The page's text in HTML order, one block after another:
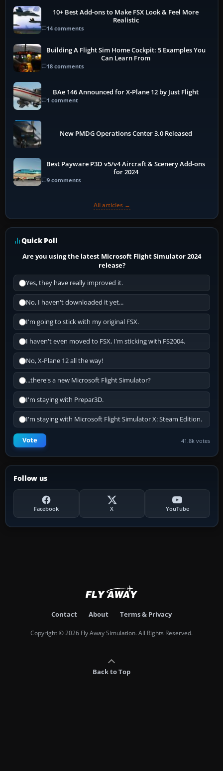
10+ Best Add-ons to Make FSX Look & Feel More
Realistic
14 comments
Building A Flight Sim Home Cockpit: 5 Examples You
Can Learn From
18 comments
BAe 146 Announced for X-Plane 12 by Just Flight
1 comment
New PMDG Operations Center 3.0 Released
Best Payware P3D v5/v4 Aircraft & Scenery Add-ons
for 2024
9 comments
All articles →
Quick Poll
Are you using the latest Microsoft Flight Simulator 2024
release?
Yes, they have really improved it.
No, I haven't downloaded it yet...
I'm going to stick with my original FSX.
I haven't even moved to FSX, I'm sticking with FS2004.
No, X-Plane 12 all the way!
...there's a new Microsoft Flight Simulator?
I'm staying with Prepar3D.
I'm staying with Microsoft Flight Simulator X: Steam Edition.
Vote 41.8k votes
Follow us
Facebook X YouTube
Contact About Terms & Privacy
Copyright © 2026 Fly Away Simulation. All Rights Reserved.
Back to Top